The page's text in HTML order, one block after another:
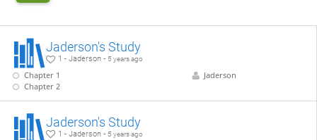
Jaderson's Study
1 - Jaderson - 5 years ago
Chapter 1
Chapter 2
Jaderson
Jaderson's Study
1 - Jaderson - 5 years ago